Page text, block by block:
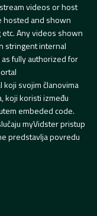
videos or host
hosted and shown
Any videos shown
stringent internal
fully authorized for
svojim članovima
koji koristi između
embeded code.
myVidster pristup
predstavlja povredu